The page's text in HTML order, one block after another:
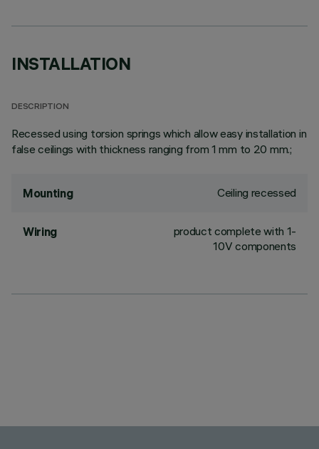
INSTALLATION
DESCRIPTION
Recessed using torsion springs which allow easy installation in
false ceilings with thickness ranging from 1 mm to 20 mm.;
Mounting Ceiling recessed
Wiring
product complete with 1-
10V components